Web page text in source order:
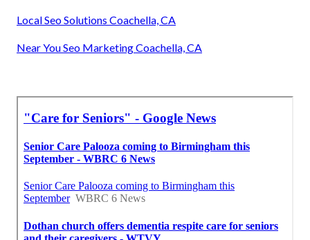
Local Seo Solutions Coachella, CA
Near You Seo Marketing Coachella, CA